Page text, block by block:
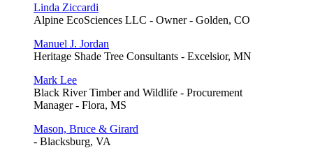
Linda Ziccardi
Alpine EcoSciences LLC - Owner - Golden, CO
Manuel J. Jordan
Heritage Shade Tree Consultants - Excelsior, MN
Mark Lee
Black River Timber and Wildlife - Procurement
Manager - Flora, MS
Mason, Bruce & Girard
- Blacksburg, VA